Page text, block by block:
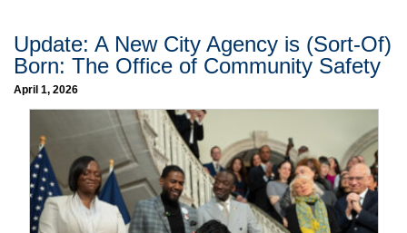
About
Commentary
CityLaw
Elections Updates
Max Politics Podcast
CityLand Sponsors
Update: A New City Agency is (Sort-Of)
Born: The Office of Community Safety
April 1, 2026